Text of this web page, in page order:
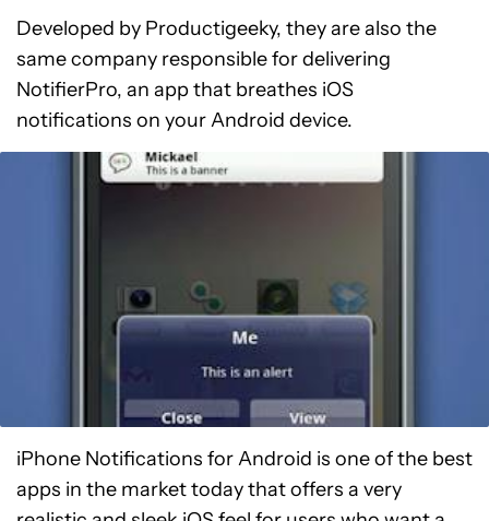
Developed by Productigeeky, they are also the
same company responsible for delivering
NotifierPro, an app that breathes iOS
notifications on your Android device.
iPhone Notifications for Android is one of the best
apps in the market today that offers a very